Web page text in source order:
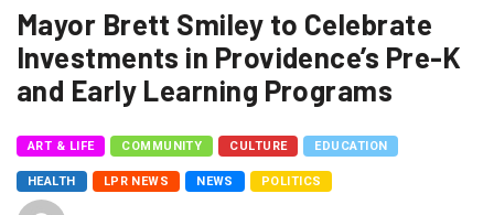
Mayor Brett Smiley to Celebrate
Investments in Providence’s Pre-K
and Early Learning Programs
ART & LIFE COMMUNITY CULTURE EDUCATION
HEALTH LPR NEWS NEWS POLITICS